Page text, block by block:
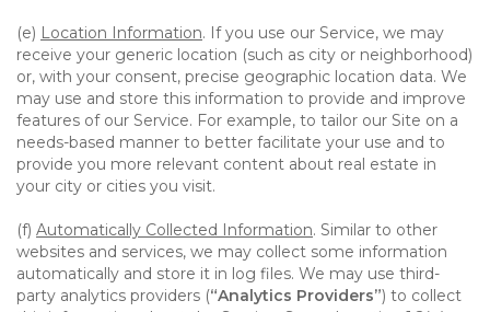
(e) Location Information. If you use our Service, we may
receive your generic location (such as city or neighborhood)
or, with your consent, precise geographic location data. We
may use and store this information to provide and improve
features of our Service. For example, to tailor our Site on a
needs-based manner to better facilitate your use and to
provide you more relevant content about real estate in
your city or cities you visit.
(f) Automatically Collected Information. Similar to other
websites and services, we may collect some information
automatically and store it in log files. We may use third-
party analytics providers (“Analytics Providers”) to collect